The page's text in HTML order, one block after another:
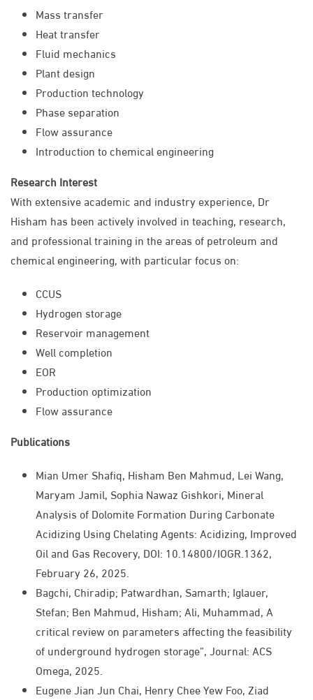
Mass transfer
Heat transfer
Fluid mechanics
Plant design
Production technology
Phase separation
Flow assurance
Introduction to chemical engineering
Research Interest
With extensive academic and industry experience, Dr
Hisham has been actively involved in teaching, research,
and professional training in the areas of petroleum and
chemical engineering, with particular focus on:
CCUS
Hydrogen storage
Reservoir management
Well completion
EOR
Production optimization
Flow assurance
Publications
Mian Umer Shafiq, Hisham Ben Mahmud, Lei Wang,
Maryam Jamil, Sophia Nawaz Gishkori, Mineral
Analysis of Dolomite Formation During Carbonate
Acidizing Using Chelating Agents: Acidizing, Improved
Oil and Gas Recovery, DOI: 10.14800/IOGR.1362,
February 26, 2025.
Bagchi, Chiradip; Patwardhan, Samarth; Iglauer,
Stefan; Ben Mahmud, Hisham; Ali, Muhammad, A
critical review on parameters affecting the feasibility
of underground hydrogen storage”, Journal: ACS
Omega, 2025.
Eugene Jian Jun Chai, Henry Chee Yew Foo, Ziad